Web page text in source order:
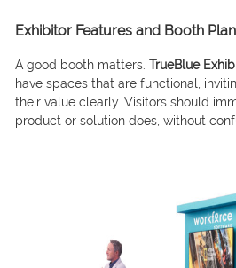
Exhibitor Features and Booth
A good booth matters. TrueBlue
have spaces that are functional,
their value clearly. Visitors should
product or solution does, without